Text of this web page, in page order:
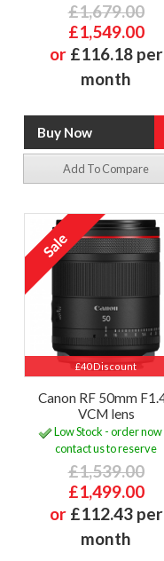
£1,679.00
£1,549.00
or £116.18 per
month
Add To Compare
£40 Discount
Canon RF 50mm
VCM lens
Low Stock - order now
contact us to reserve
£1,539.00
£1,499.00
or £112.43 per
month